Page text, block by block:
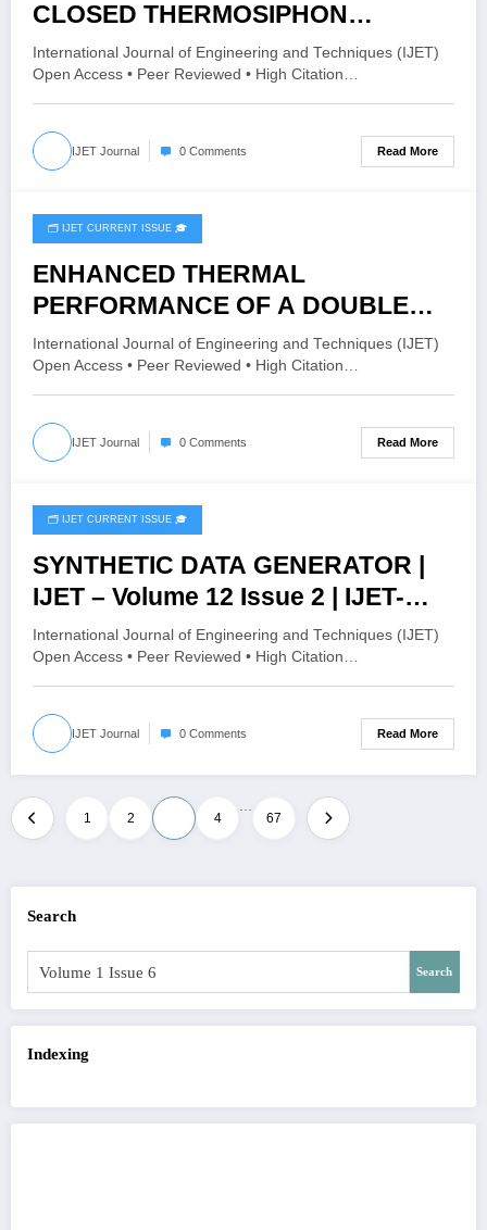
CLOSED THERMOSIPHON
PERFORMANCE THROUGH
GRAPHENE OXIDE NANOFLUID
INTEGRATION: A CFD STUDY |
IJET – Volume 12 Issue 2 | IJET-
V12I2P165
International Journal of Engineering and Techniques (IJET)
Open Access • Peer Reviewed • High Citation…
IJET Journal 0 Comments Read More
April 19, 2026
🗂️ IJET CURRENT ISSUE 🎓
ENHANCED THERMAL
PERFORMANCE OF A DOUBLE
PIPE HEAT EXCHANGER USING
MONO AND HYBRID
NANOFLUIDS: A CFD STUDY | IJET
– Volume 12 Issue 2 | IJET-
V12I2P164
International Journal of Engineering and Techniques (IJET)
Open Access • Peer Reviewed • High Citation…
IJET Journal 0 Comments Read More
April 19, 2026
🗂️ IJET CURRENT ISSUE 🎓
SYNTHETIC DATA GENERATOR |
IJET – Volume 12 Issue 2 | IJET-
V12I2P163
International Journal of Engineering and Techniques (IJET)
Open Access • Peer Reviewed • High Citation…
IJET Journal 0 Comments Read More
Posts
1 2 4
…
67
Search
Search
Indexing